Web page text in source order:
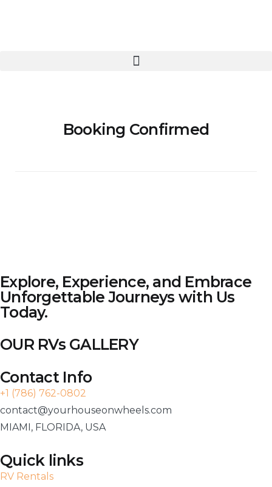
Booking Confirmed
Explore, Experience, and Embrace
Unforgettable Journeys with Us
Today.
OUR RVs GALLERY
Contact Info
+1 (786) 762-0802
contact@yourhouseonwheels.com
MIAMI, FLORIDA, USA
Quick links
RV Rentals